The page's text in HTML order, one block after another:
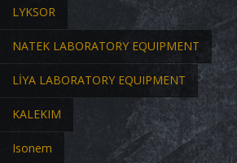
LYKSOR
NATEK LABORATORY EQUIPMENT
LİYA LABORATORY EQUIPMENT
KALEKIM
Isonem